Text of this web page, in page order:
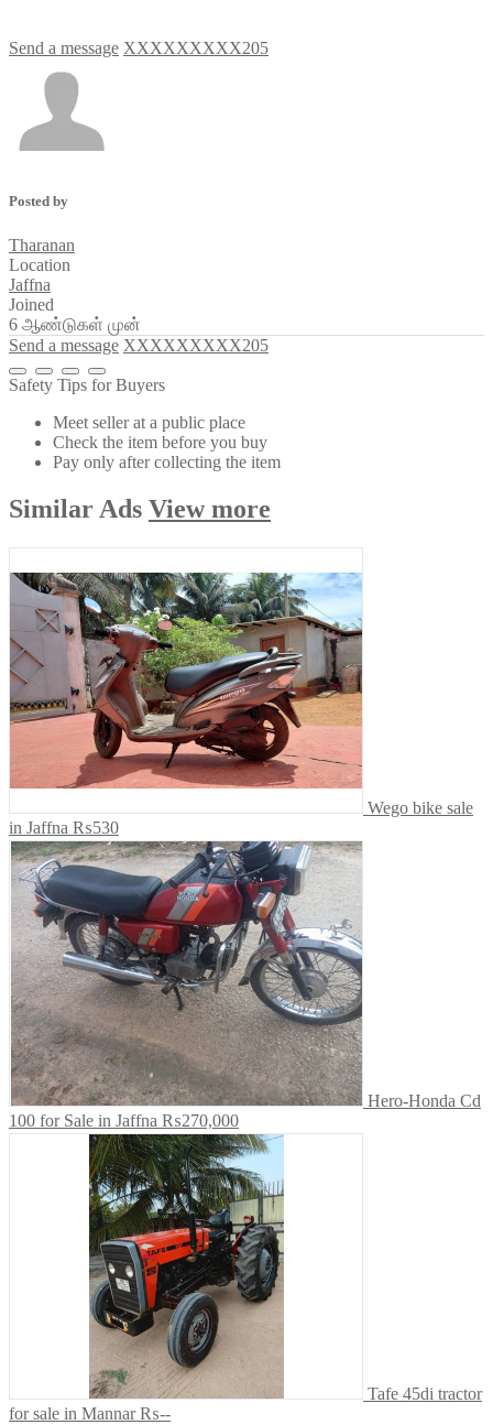
Send a message XXXXXXXXX205
Posted by
Tharanan
Location
Jaffna
Joined
6 ஆண்டுகள் முன்
Send a message XXXXXXXXX205
Safety Tips for Buyers
Meet seller at a public place
Check the item before you buy
Pay only after collecting the item
Similar Ads View more
Wego bike sale
in Jaffna ₨530
Hero-Honda Cd
100 for Sale in Jaffna ₨270,000
Tafe 45di tractor
for sale in Mannar ₨--